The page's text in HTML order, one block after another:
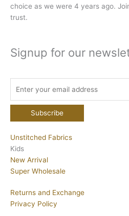
choice as we were 4 years ago.
trust.
Signup for our
Unstitched Fabrics
Kids
New Arrival
Super Wholesale
Returns and Exchange
Privacy Policy